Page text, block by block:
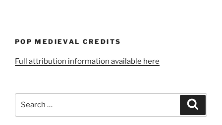
POP MEDIEVAL CREDITS
Full attribution information available here